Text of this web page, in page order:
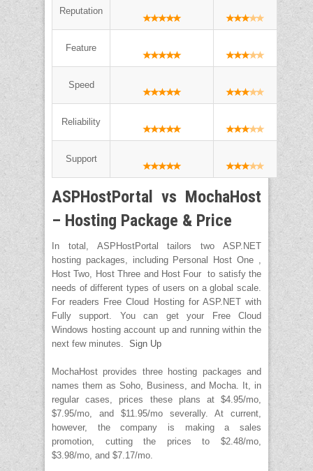
Reputation
Feature
Speed
Reliability
Support
ASPHostPortal vs MochaHost
– Hosting Package & Price
In total, ASPHostPortal tailors two ASP.NET
hosting packages, including Personal Host One ,
Host Two, Host Three and Host Four to satisfy the
needs of different types of users on a global scale.
For readers Free Cloud Hosting for ASP.NET with
Fully support. You can get your Free Cloud
Windows hosting account up and running within the
next few minutes. Sign Up
MochaHost provides three hosting packages and
names them as Soho, Business, and Mocha. It, in
regular cases, prices these plans at $4.95/mo,
$7.95/mo, and $11.95/mo severally. At current,
however, the company is making a sales
promotion, cutting the prices to $2.48/mo,
$3.98/mo, and $7.17/mo.